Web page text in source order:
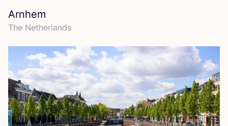
Arnhem
The Netherlands